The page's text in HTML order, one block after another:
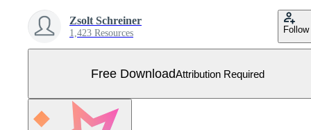
Zsolt Schreiner
1,423 Resources Follow
Free DownloadAttribution Required